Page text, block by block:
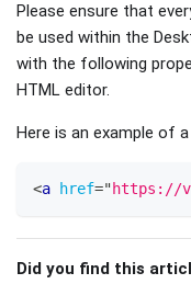
Please ensure that
be used within the
with the following
HTML editor.
Here is an example of
<a href="https://
Did you find this